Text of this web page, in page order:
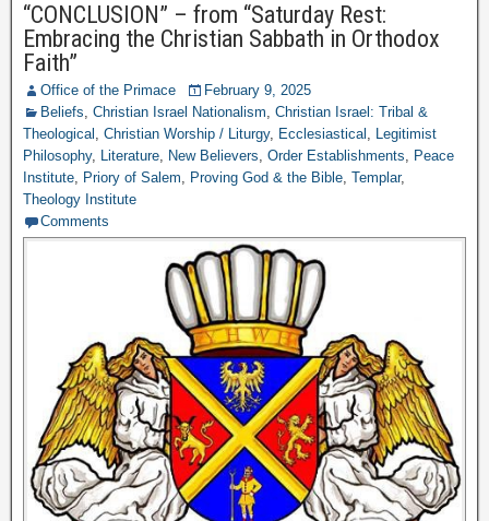
“CONCLUSION” – from “Saturday Rest:
Embracing the Christian Sabbath in Orthodox
Faith”
Office of the Primace
February 9, 2025
Beliefs, Christian Israel Nationalism, Christian Israel: Tribal &
Theological , Christian Worship / Liturgy, Ecclesiastical , Legitimist
Philosophy, Literature, New Believers, Order Establishments, Peace
Institute, Priory of Salem, Proving God & the Bible, Templar,
Theology Institute
Comments